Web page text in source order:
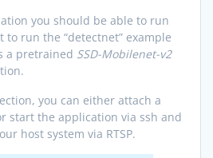
you should be able to run
to run the “detectnet” example
a pretrained SSD-Mobilenet-v2
you can either attach a
start the application via ssh and
host system via RTSP.